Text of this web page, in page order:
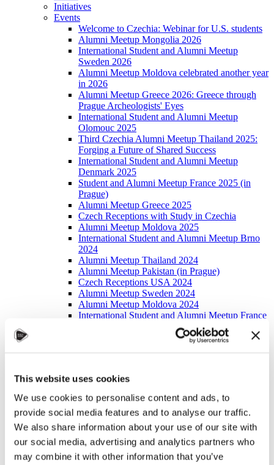
This website uses cookies
We use cookies to personalise content and ads, to
provide social media features and to analyse our traffic.
We also share information about your use of our site with
our social media, advertising and analytics partners who
may combine it with other information that you’ve
Initiatives
Events
Welcome to Czechia: Webinar for U.S. students
Alumni Meetup Mongolia 2026
International Student and Alumni Meetup
Sweden 2026
Alumni Meetup Moldova celebrated another year
in 2026
Alumni Meetup Greece 2026: Greece through
Prague Archeologists' Eyes
International Student and Alumni Meetup
Olomouc 2025
Third Czechia Alumni Meetup Thailand 2025:
Forging a Future of Shared Success
International Student and Alumni Meetup
Denmark 2025
Student and Alumni Meetup France 2025 (in
Prague)
Alumni Meetup Greece 2025
Czech Receptions with Study in Czechia
Alumni Meetup Moldova 2025
International Student and Alumni Meetup Brno
2024
Alumni Meetup Thailand 2024
Alumni Meetup Pakistan (in Prague)
Czech Receptions USA 2024
Alumni Meetup Sweden 2024
Alumni Meetup Moldova 2024
International Student and Alumni Meetup France
International Student and Alumni Meetup
Alumni Meeting Moldova
Alumni Meetup Spain
Alumni Meetup Sweden 2023
Alumni Meetup Sweden 2022
Alma Matters!
Alumni Meetup Kazakhstan
Alumni Meetup Austria
Alumni Networking